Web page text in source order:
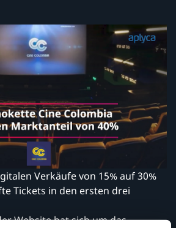
Verkäufe von 15% auf 30%
Tickets in den ersten drei
Website hat sich um das